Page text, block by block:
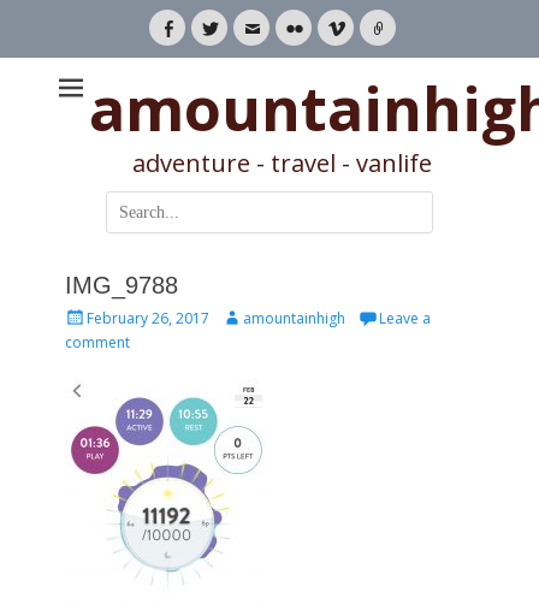
Facebook
TwitterEmailFlickrVimeoLink
adventure - travel - vanlife
Search
for:
IMG_9788
Posted
on
February 26, 2017 Authoramountainhigh
Leave a
comment